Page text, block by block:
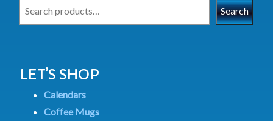
Search
LET’S SHOP
Calendars
Coffee Mugs